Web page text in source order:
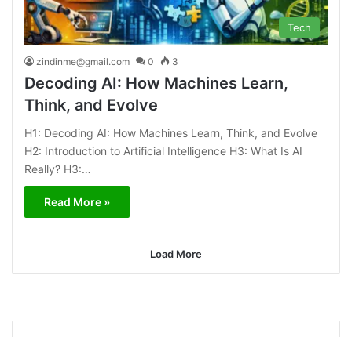
Tech
zindinme@gmail.com 0 3
Decoding AI: How Machines Learn,
Think, and Evolve
H1: Decoding AI: How Machines Learn, Think, and Evolve
H2: Introduction to Artificial Intelligence H3: What Is AI
Really? H3:…
Read More »
Load More